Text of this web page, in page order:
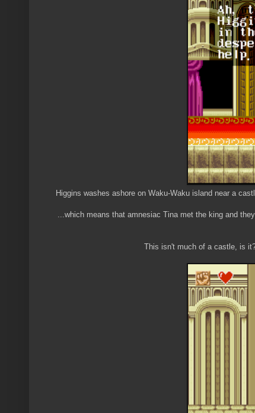
Higgins washes ashore on Waku-Waku island near a
...which means that amnesiac Tina met the king and
This isn't much of a castle, is